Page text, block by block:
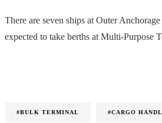
There are seven ships at Outer
expected to take berths at Multi-Purpose
#BULK TERMINAL #CARGO